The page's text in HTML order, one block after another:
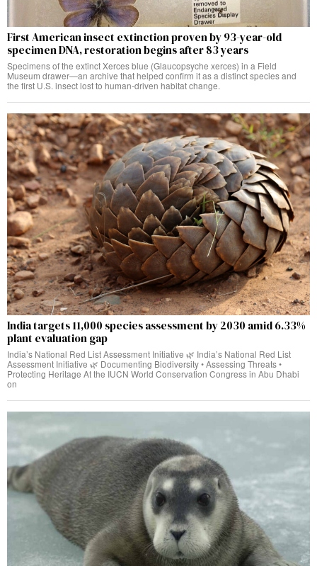
First American insect extinction proven by 93-year-old
specimen DNA, restoration begins after 83 years
Specimens of the extinct Xerces blue (Glaucopsyche xerces) in a Field
Museum drawer—an archive that helped confirm it as a distinct species and
the first U.S. insect lost to human-driven habitat change.
India targets 11,000 species assessment by 2030 amid 6.33%
plant evaluation gap
India’s National Red List Assessment Initiative 🌿 India’s National Red List
Assessment Initiative 🌿 Documenting Biodiversity • Assessing Threats •
Protecting Heritage At the IUCN World Conservation Congress in Abu Dhabi
on